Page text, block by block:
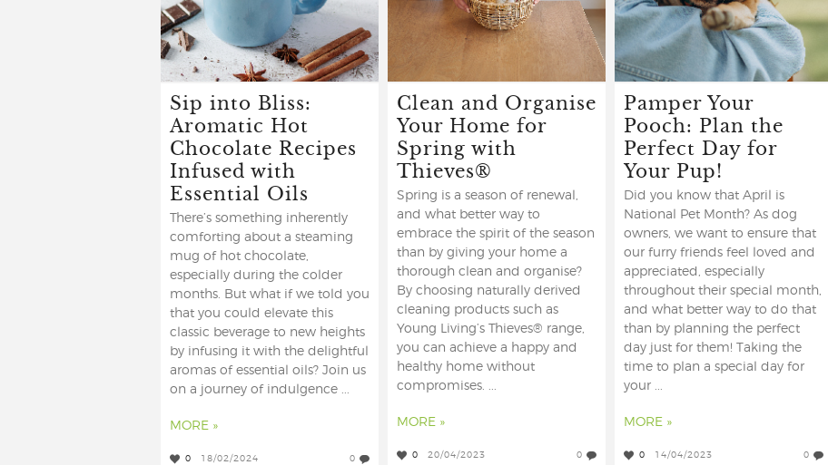
Sip into Bliss:
Aromatic Hot
Chocolate Recipes
Infused with
Essential Oils
There’s something inherently
comforting about a steaming
mug of hot chocolate,
especially during the colder
months. But what if we told you
that you could elevate this
classic beverage to new heights
by infusing it with the delightful
aromas of essential oils? Join us
on a journey of indulgence ...
MORE »
0 18/02/2024 0
Clean and Organise
Your Home for
Spring with
Thieves®
Spring is a season of renewal,
and what better way to
embrace the spirit of the season
than by giving your home a
thorough clean and organise?
By choosing naturally derived
cleaning products such as
Young Living’s Thieves® range,
you can achieve a happy and
healthy home without
compromises. ...
MORE »
0 20/04/2023 0
Pamper Your
Pooch: Plan the
Perfect Day for
Your Pup!
Did you know that April is
National Pet Month? As dog
owners, we want to ensure that
our furry friends feel loved and
appreciated, especially
throughout their special month,
and what better way to do that
than by planning the perfect
day just for them! Taking the
time to plan a special day for
your ...
MORE »
0 14/04/2023 0